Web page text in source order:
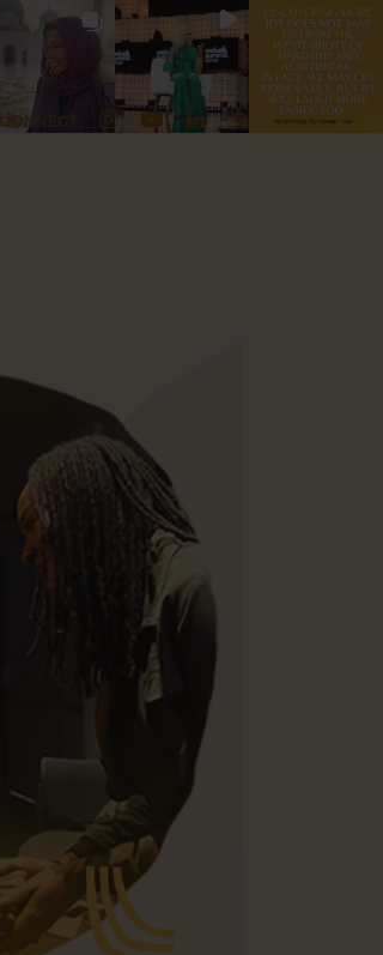
CONNECT